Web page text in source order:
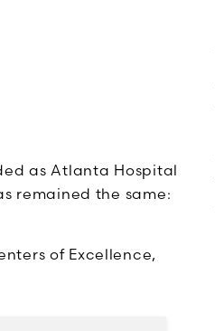
as Atlanta Hospital
remained the same:
of Excellence,